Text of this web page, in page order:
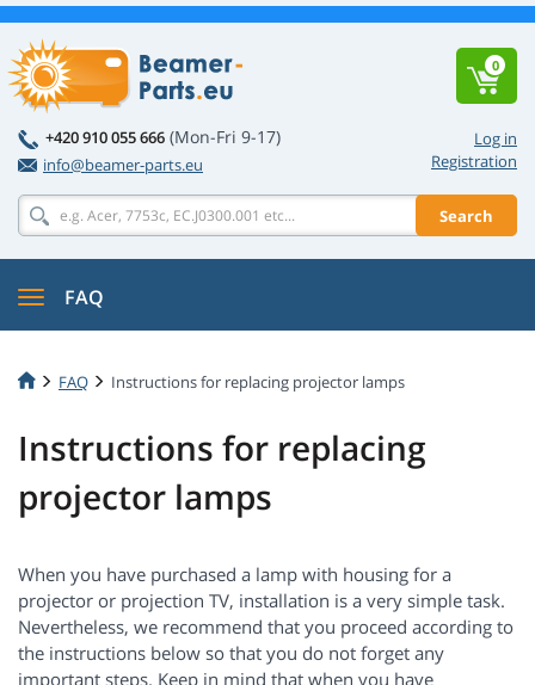
Log in
Registration
+420 910 055 666 (Mon-Fri 9-17)
info@beamer-parts.eu
Search
0
FAQ
FAQ Instructions for replacing projector lamps
Instructions for replacing
projector lamps
When you have purchased a lamp with housing for a
projector or projection TV, installation is a very simple task.
Nevertheless, we recommend that you proceed according to
the instructions below so that you do not forget any
important steps. Keep in mind that when you have